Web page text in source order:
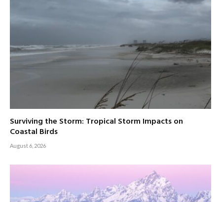
Surviving the Storm: Tropical Storm Impacts on
Coastal Birds
August 6, 2026